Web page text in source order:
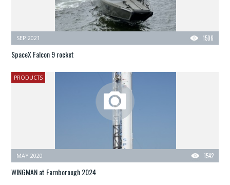
1506
SEP 2021
SpaceX Falcon 9 rocket
PRODUCTS
1542
MAY 2020
WINGMAN at Farnborough 2024